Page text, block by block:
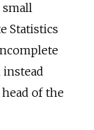
small
Statistics
of the